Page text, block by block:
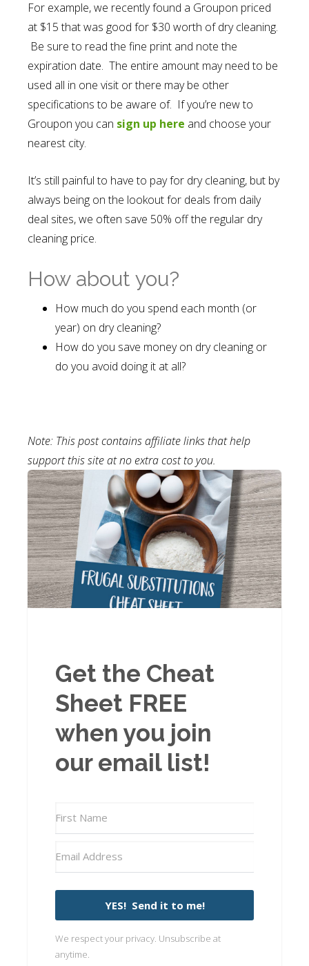
For example, we recently found a Groupon priced
at $15 that was good for $30 worth of dry cleaning.
Be sure to read the fine print and note the
expiration date. The entire amount may need to be
used all in one visit or there may be other
specifications to be aware of. If you’re new to
Groupon you can sign up here and choose your
nearest city.
It’s still painful to have to pay for dry cleaning, but by
always being on the lookout for deals from daily
deal sites, we often save 50% off the regular dry
cleaning price.
How about you?
How much do you spend each month (or
year) on dry cleaning?
How do you save money on dry cleaning or
do you avoid doing it at all?
Note: This post contains affiliate links that help
support this site at no extra cost to you.
Get the Cheat
Sheet FREE
when you join
our email list!
YES! Send it to me!
We respect your privacy. Unsubscribe at
anytime.